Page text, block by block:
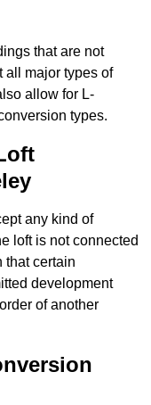
that are not
all major types of
allow for L-
types.
any kind of
loft is not connected
that certain
development
of another